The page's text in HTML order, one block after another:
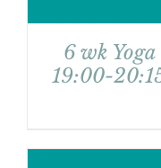
6 wk
19:00-